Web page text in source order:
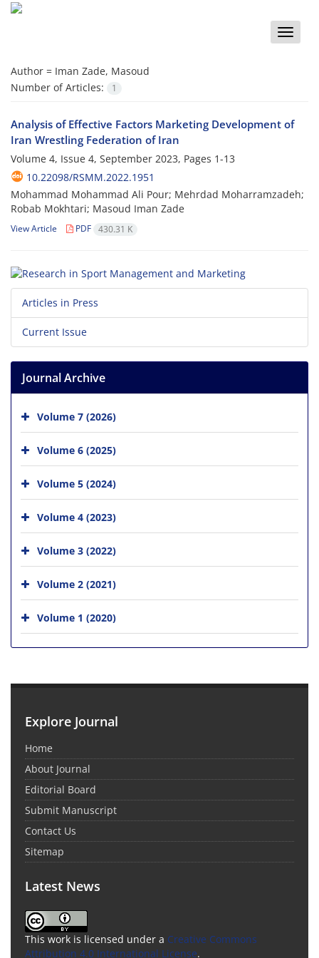
Toggle
Author = Iman Zade, Masoud
Number of Articles:
1
Analysis of Effective Factors Marketing Development of
Iran Wrestling Federation of Iran
Volume 4, Issue 4, September 2023, Pages 1-13
10.22098/RSMM.2022.1951
Mohammad Mohammad Ali Pour; Mehrdad Moharramzadeh;
Robab Mokhtari; Masoud Iman Zade
View Article PDF 430.31 K
Articles in Press
Current Issue
Journal Archive
Volume 7 (2026)
Volume 6 (2025)
Volume 5 (2024)
Volume 4 (2023)
Volume 3 (2022)
Volume 2 (2021)
Volume 1 (2020)
Explore Journal
Home
About Journal
Editorial Board
Submit Manuscript
Contact Us
Sitemap
Latest News
This work is licensed under a Creative Commons
Attribution 4.0 International License.